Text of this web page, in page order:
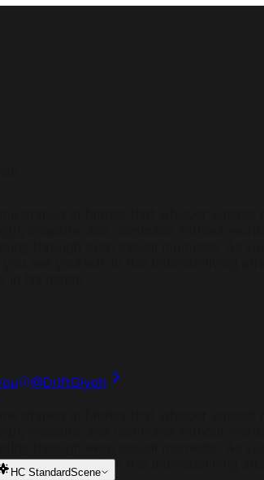
@DriftGlyph
you see yourself. In this intimate living
HC StandardScene